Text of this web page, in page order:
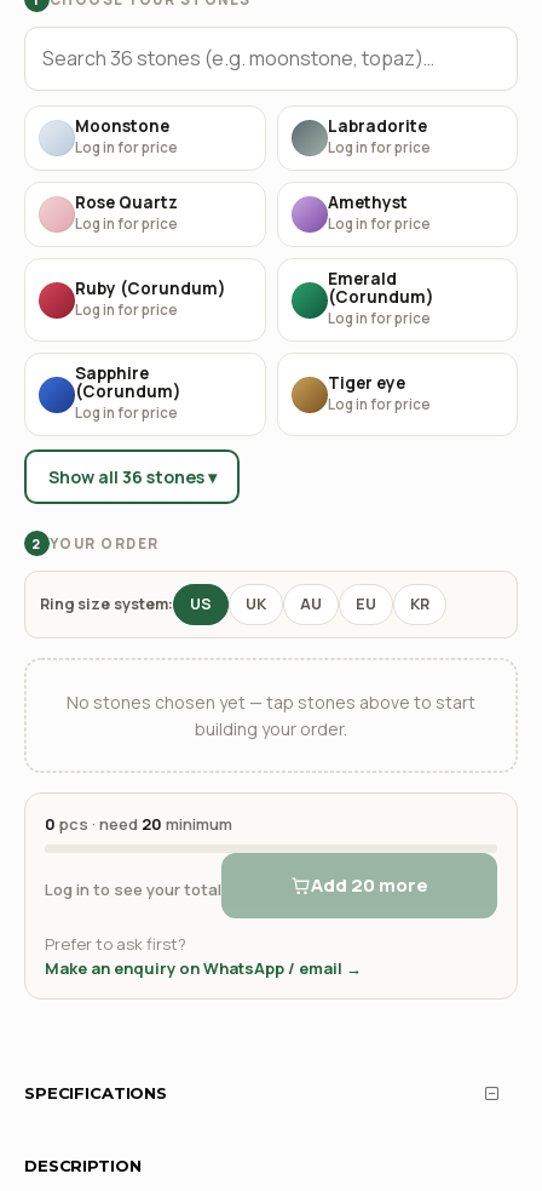
Moonstone
Log in for price
Labradorite
Log in for price
Rose Quartz
Log in for price
Amethyst
Log in for price
Ruby (Corundum)
Log in for price
Emerald
(Corundum)
Log in for price
Sapphire
(Corundum)
Log in for price
Tiger eye
Log in for price
Show all 36 stones ▾
2 YOUR ORDER
Ring size system: US UK AU EU KR
No stones chosen yet — tap stones above to start
building your order.
0 pcs · need 20 minimum
Log in to see your total Add 20 more
Prefer to ask first?
Make an enquiry on WhatsApp / email →
SPECIFICATIONS
DESCRIPTION